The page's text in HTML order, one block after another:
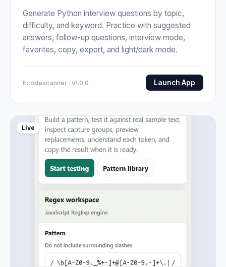
Generate Python interview questions by topic,
difficulty, and keyword. Practice with suggested
answers, follow-up questions, interview mode,
favorites, copy, export, and light/dark mode.
Itcodescanner · v1.0.0 Launch App
Live